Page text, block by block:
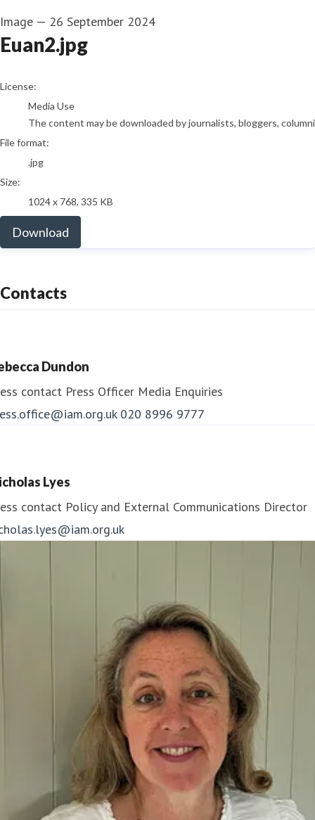
Image — 26 September 2024
Euan2.jpg
go to media item
License:
Media Use
The content may be downloaded by journalists, bloggers,
File format:
.jpg
Size:
1024 x 768, 335 KB
Download
Contacts
Dundon
contact Press Officer Media Enquiries
020 8996 9777
Lyes
contact Policy and External Communications Director